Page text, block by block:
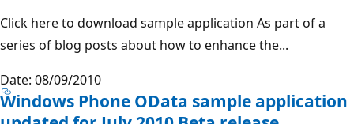
Click here to download sample application As part of a
series of blog posts about how to enhance the...
Date: 08/09/2010
Windows Phone OData sample application